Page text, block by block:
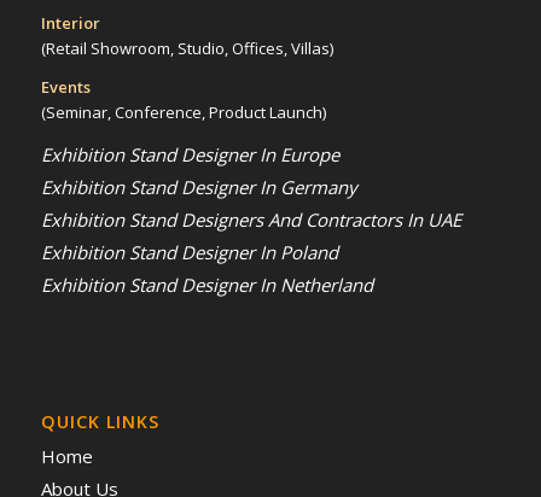
Interior
(Retail Showroom, Studio, Offices, Villas)
Events
(Seminar, Conference, Product Launch)
Exhibition Stand Designer In Europe
Exhibition Stand Designer In Germany
Exhibition Stand Designers And Contractors In UAE
Exhibition Stand Designer In Poland
Exhibition Stand Designer In Netherland
QUICK LINKS
Home
About Us